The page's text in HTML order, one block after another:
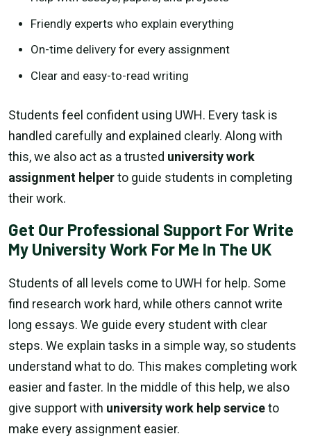
Friendly experts who explain everything
On-time delivery for every assignment
Clear and easy-to-read writing
Students feel confident using UWH. Every task is
handled carefully and explained clearly. Along with
this, we also act as a trusted university work
assignment helperto guide students in completing
their work.
Get Our Professional Support For Write
My University Work For Me In The UK
Students of all levels come to UWH for help. Some
find research work hard, while others cannot write
long essays. We guide every student with clear
steps. We explain tasks in a simple way, so students
understand what to do. This makes completing work
easier and faster. In the middle of this help, we also
give support with university work help serviceto
make every assignment easier.